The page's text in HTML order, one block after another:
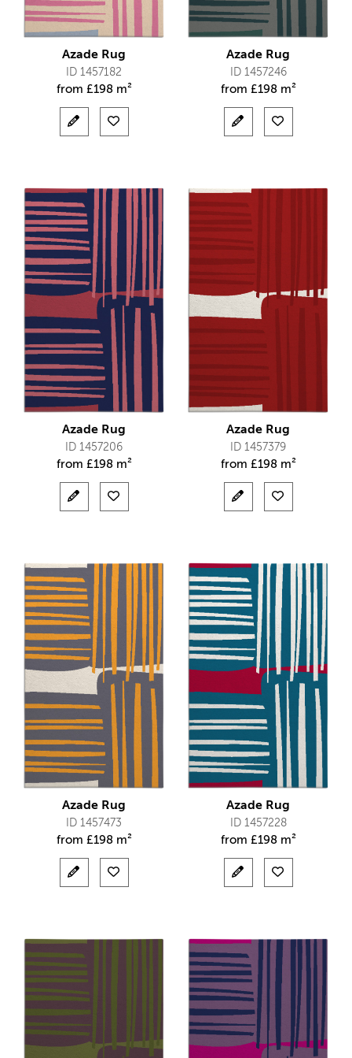
Azade Rug
ID 1457182
from £198 m²
Azade Rug
ID 1457246
from £198 m²
Azade Rug
ID 1457206
from £198 m²
Azade Rug
ID 1457379
from £198 m²
Azade Rug
ID 1457473
from £198 m²
Azade Rug
ID 1457228
from £198 m²